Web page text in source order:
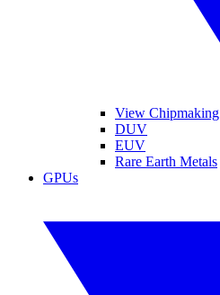
View Chipmaking
DUV
EUV
Rare Earth Metals
GPUs